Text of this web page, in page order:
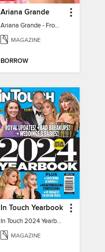
Ariana Grande
Ariana Grande - From Pop Princess to Powerhouse
MAGAZINE
BORROW
In Touch Yearbook
In Touch 2024 Yearbook Special Edition
MAGAZINE